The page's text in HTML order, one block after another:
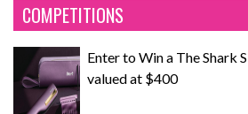
COMPETITIONS
Enter to Win a The Shark
valued at $400